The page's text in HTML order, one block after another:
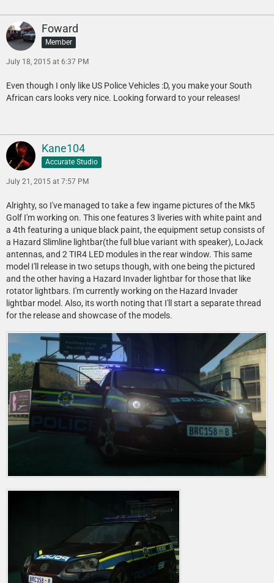
Foward
Member
July 18, 2015 at 6:37 PM
Even though I only like US Police Vehicles :D, you make your South
African cars looks very nice. Looking forward to your releases!
Kane104
Accurate Studio
July 21, 2015 at 7:57 PM
Alrighty, so I've managed to take a few ingame pictures of the Mk5
Golf I'm working on. This one features 3 liveries with white paint and
a 4th featuring a unique black paint, the equipment setup consists of
a Hazard Slimline lightbar(the full blue variant with speaker), LoJack
antennas, and 2 TIR4 LED modules in the rear window. This same
model I'll release in two setups though, with one being the pictured
and the other having a Hazard Invader lightbar for those that like
rotator lightbars. I'm currently working on the Hazard Invader
lightbar model. Also, its worth noting that I'll start a separate thread
for the release and showcase of the models.